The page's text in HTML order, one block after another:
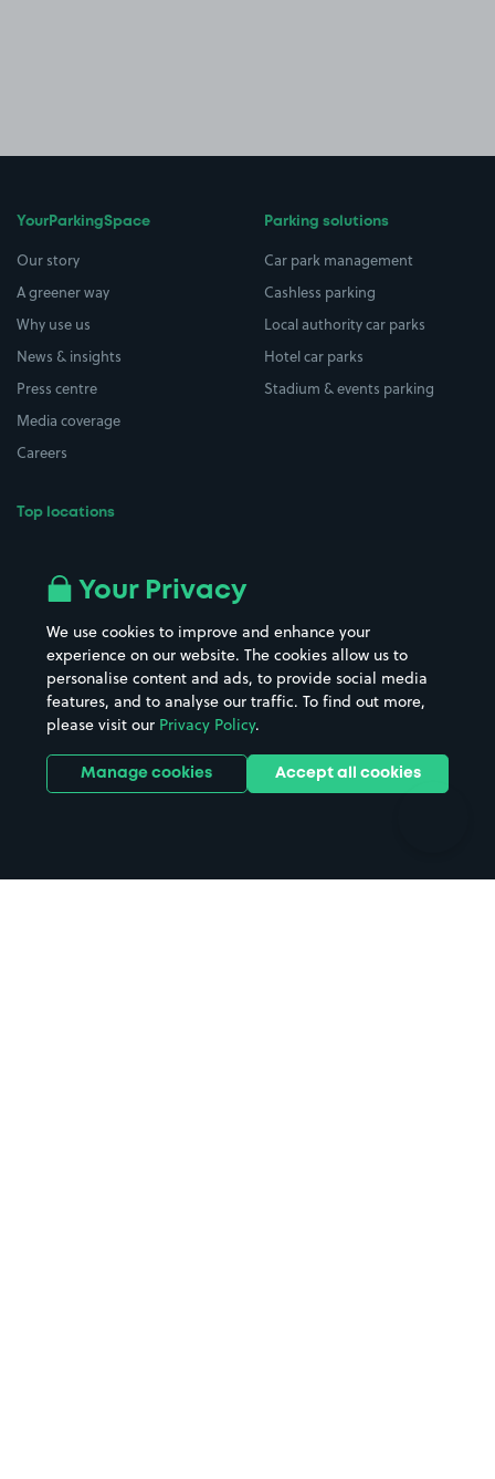
YourParkingSpace
Our story
A greener way
Why use us
News & insights
Press centre
Media coverage
Careers
Top locations
All London areas
Hospitals
Hotels
Street Names
Towns & cities
Train stations
Stadiums & venues
Parking solutions
Car park management
Cashless parking
Local authority car parks
Hotel car parks
Stadium & events parking
Your Privacy
We use cookies to improve and enhance your
experience on our website. The cookies allow us to
personalise content and ads, to provide social media
features, and to analyse our traffic. To find out more,
please visit our Privacy Policy.
Manage cookies Accept all cookies